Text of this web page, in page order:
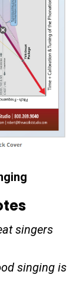
singers
singing is